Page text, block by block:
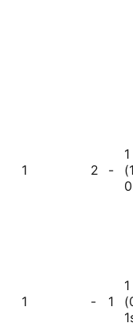
1 2 -
1
1 - 1
1